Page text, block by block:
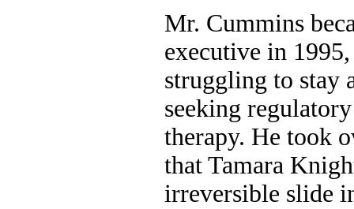
Mr. Cummins
executive in
struggling to stay
seeking
therapy. He took
that Tamara
irreversible slide